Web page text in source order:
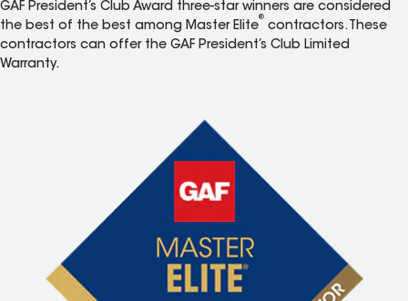
GAF President’s Club Award three-star winners are considered
the best of the best among Master Elite
®
contractors. These
contractors can offer the GAF President’s Club Limited
Warranty.